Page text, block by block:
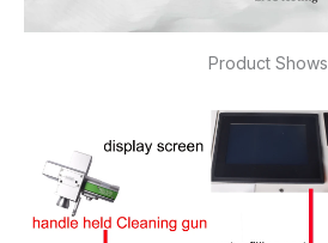
Product Shows